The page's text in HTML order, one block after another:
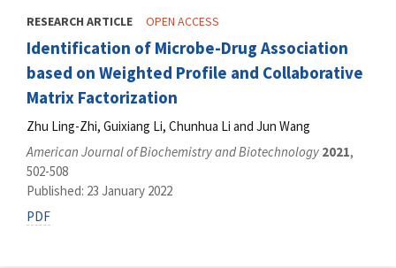
RESEARCH ARTICLE OPEN ACCESS
Identification of Microbe-Drug Association
based on Weighted Profile and Collaborative
Matrix Factorization
Zhu Ling-Zhi, Guixiang Li, Chunhua Li and Jun Wang
American Journal of Biochemistry and Biotechnology 2021,
502-508
Published: 23 January 2022
PDF